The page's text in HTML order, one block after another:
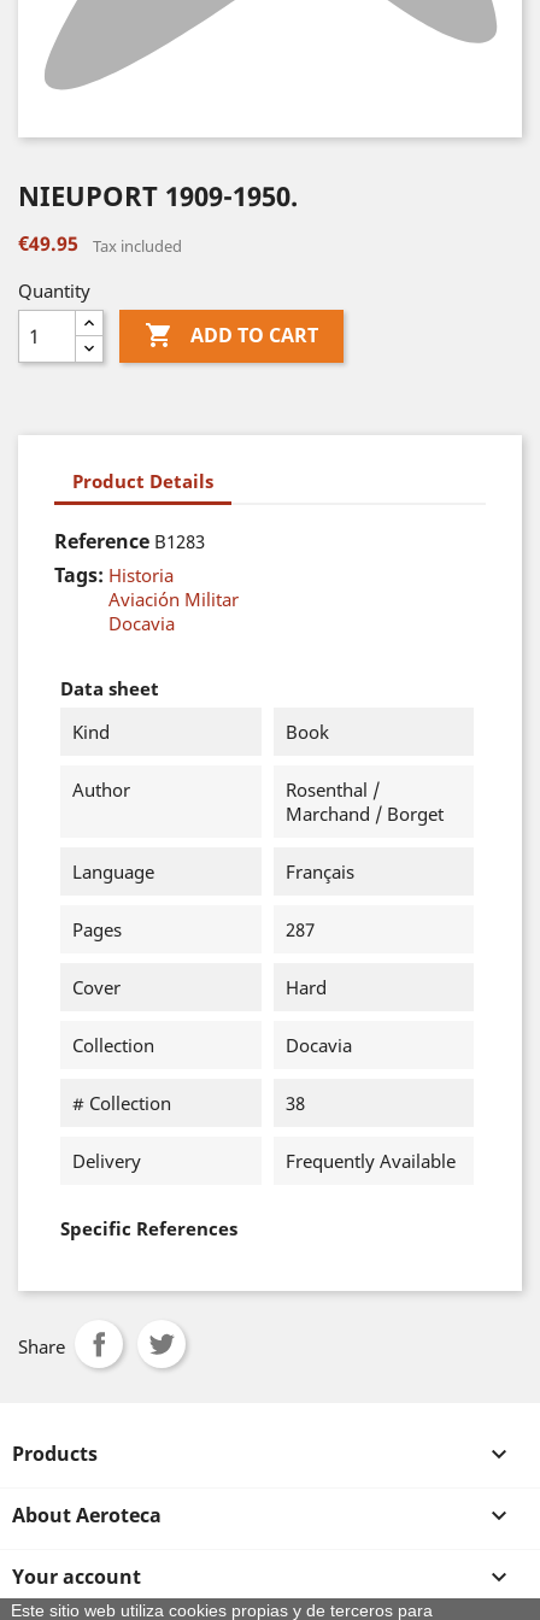
NIEUPORT 1909-1950.
€49.95 Tax included
Quantity
 ADD TO CART
Product Details
Reference B1283
Tags: Historia
Aviación Militar
Docavia
Data sheet
Kind
Book
Author
Rosenthal /
Marchand / Borget
Language Français
Pages 287
Cover Hard
Collection Docavia
# Collection 38
Delivery Frequently Available
Specific References
Share
Products 
About Aeroteca 
Your account 
Este sitio web utiliza cookies propias y de terceros para